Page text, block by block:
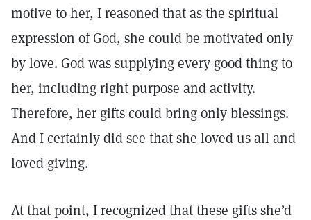
motive to her, I reasoned that as the spiritual
expression of God, she could be motivated only
by love. God was supplying every good thing to
her, including right purpose and activity.
Therefore, her gifts could bring only blessings.
And I certainly did see that she loved us all and
loved giving.
At that point, I recognized that these gifts she’d